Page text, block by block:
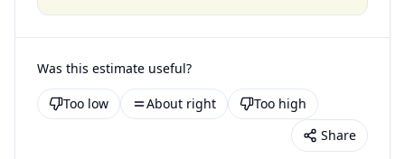
Was this estimate useful?
Too low About right
Too high
Share